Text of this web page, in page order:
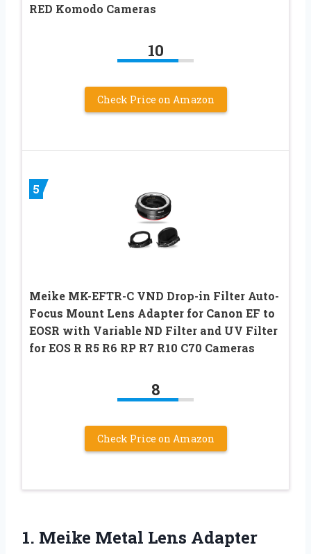
RED Komodo Cameras
10
Check Price on Amazon
5
Meike MK-EFTR-C VND Drop-in Filter Auto-
Focus Mount Lens Adapter for Canon EF to
EOSR with Variable ND Filter and UV Filter
for EOS R R5 R6 RP R7 R10 C70 Cameras
8
Check Price on Amazon
1. Meike Metal Lens Adapter